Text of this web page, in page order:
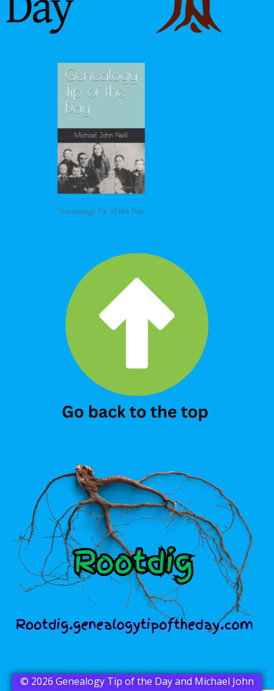
Genealogy Tip of the Day
© 2026 Genealogy Tip of the Day and Michael John